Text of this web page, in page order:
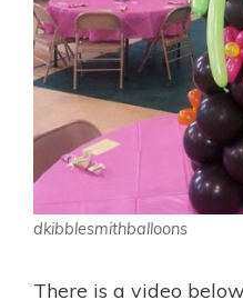
dkibblesmithballoons
There is a video